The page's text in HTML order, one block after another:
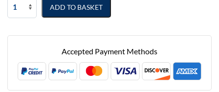
Touring
-
2018
ADD TO BASKET
Accepted Payment Methods